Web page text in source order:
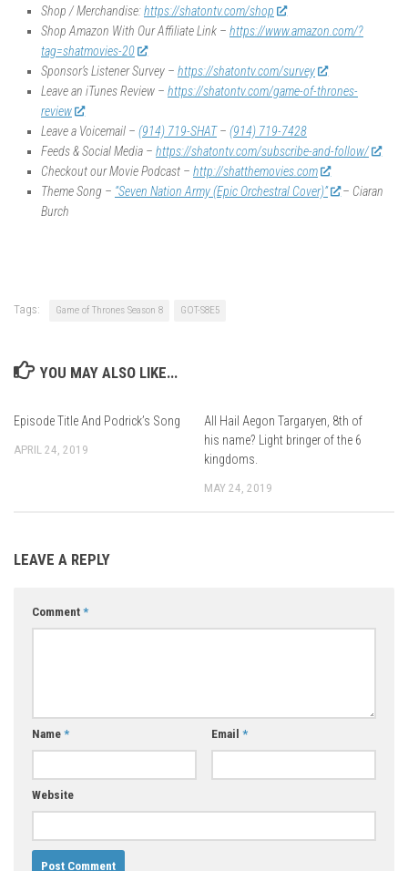
Shop / Merchandise:https://shatontv.com/shop
Shop Amazon With Our Affiliate Link – https://www.amazon.com/?
tag=shatmovies-20
Sponsor’s Listener Survey – https://shatontv.com/survey
Leave an iTunes Review – https://shatontv.com/game-of-thrones-
review
Leave a Voicemail – (914) 719-SHAT– (914) 719-7428
Feeds & Social Media – https://shatontv.com/subscribe-and-follow/
Checkout our Movie Podcast – http://shatthemovies.com
Theme Song – “Seven Nation Army (Epic Orchestral Cover)”
– Ciaran
Burch
Tags: Game of Thrones Season 8 GOT-S8E5
YOU MAY ALSO LIKE...
Episode Title And Podrick’s Song
APRIL 24, 2019
All Hail Aegon Targaryen, 8th of
his name? Light bringer of the 6
kingdoms.
MAY 24, 2019
LEAVE A REPLY
Comment *
Name * Email *
Website